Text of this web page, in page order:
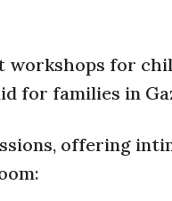
workshops for
for families in
offering